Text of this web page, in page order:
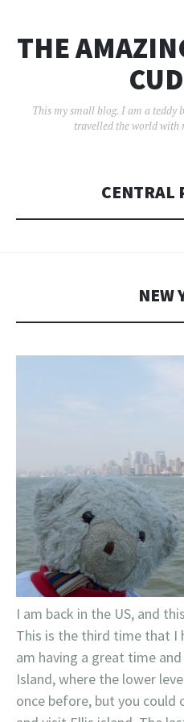
THE
This my small blog. I am a teddy
travelled the world with
CENTRAL
NEW
I am back in the US, and
This is the third time that I
am having a great time
Island, where the lower
once before, but you